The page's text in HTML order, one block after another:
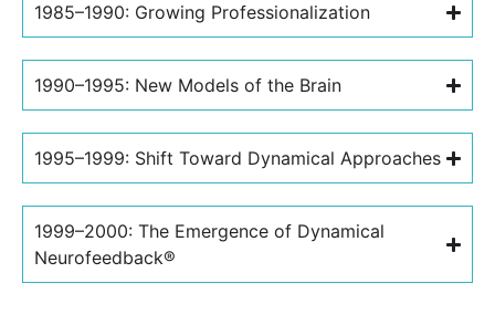
1985–1990: Growing Professionalization
1990–1995: New Models of the Brain
1995–1999: Shift Toward Dynamical Approaches
1999–2000: The Emergence of Dynamical
Neurofeedback®